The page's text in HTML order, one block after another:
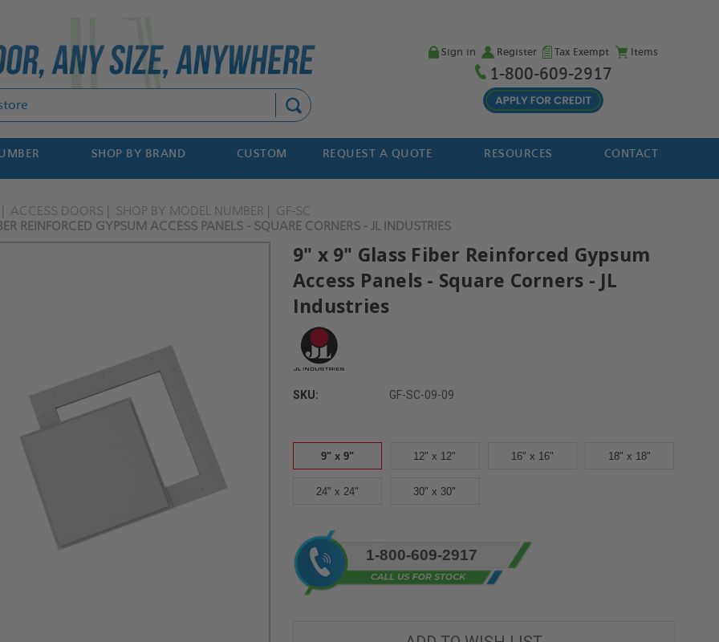
Sign in Register Tax Exempt Items
1-800-609-2917
SHOP BY BRAND CUSTOM REQUEST A QUOTE RESOURCES CONTACT
ACCESS DOORS SHOP BY MODEL NUMBER
GF-SC
REINFORCED GYPSUM ACCESS PANELS - SQUARE CORNERS - JL INDUSTRIES
9" x 9" Glass Fiber Reinforced Gypsum
Access Panels - Square Corners - JL
Industries
SKU: GF-SC-09-09
9" x 9" 12" x 12" 16" x 16" 18" x 18"
24" x 24" 30" x 30"
Current
Stock:
1-800-609-2917